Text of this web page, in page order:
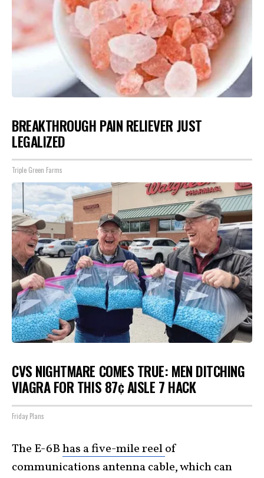
BREAKTHROUGH PAIN RELIEVER JUST
LEGALIZED
Triple Green Farms
CVS NIGHTMARE COMES TRUE: MEN DITCHING
VIAGRA FOR THIS 87¢ AISLE 7 HACK
Friday Plans
The E-6Bhas a five-mile reelof
communications antenna cable, which can